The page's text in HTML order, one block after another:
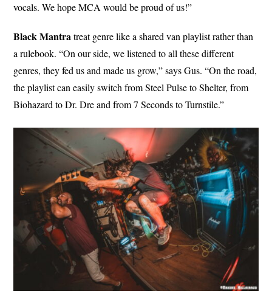
vocals. We hope MCA would be proud of us!”
Black Mantratreat genre like a shared van playlist rather than
a rulebook. “On our side, we listened to all these different
genres, they fed us and made us grow,” says Gus. “On the road,
the playlist can easily switch from Steel Pulse to Shelter, from
Biohazard to Dr. Dre and from 7 Seconds to Turnstile.”